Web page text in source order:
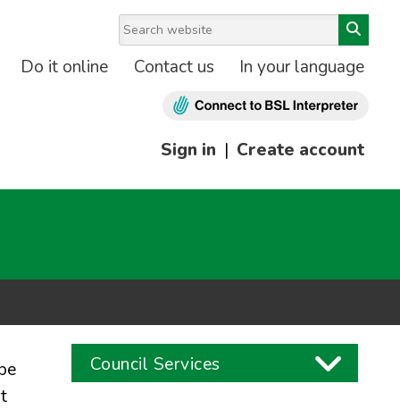
Do it online Contact us In your language
Sign in | Create account
Council Services